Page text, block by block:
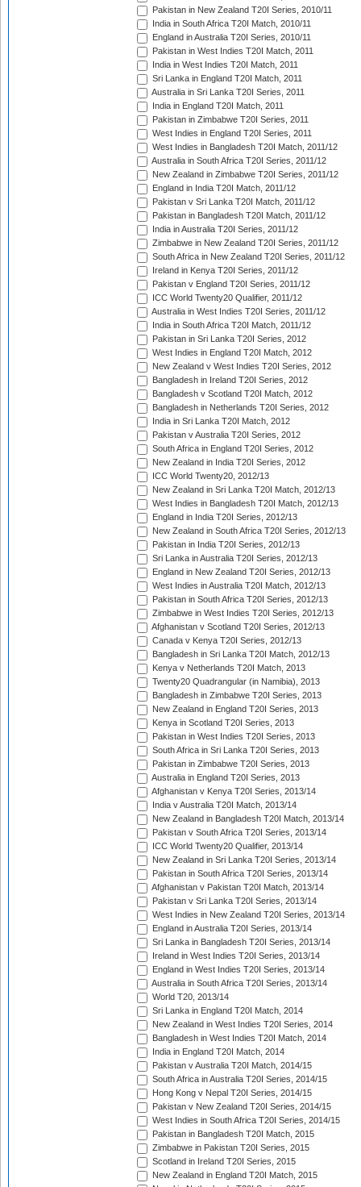
Pakistan in New Zealand T20I Series, 2010/11
India in South Africa T20I Match, 2010/11
England in Australia T20I Series, 2010/11
Pakistan in West Indies T20I Match, 2011
India in West Indies T20I Match, 2011
Sri Lanka in England T20I Match, 2011
Australia in Sri Lanka T20I Series, 2011
India in England T20I Match, 2011
Pakistan in Zimbabwe T20I Series, 2011
West Indies in England T20I Series, 2011
West Indies in Bangladesh T20I Match, 2011/12
Australia in South Africa T20I Series, 2011/12
New Zealand in Zimbabwe T20I Series, 2011/12
England in India T20I Match, 2011/12
Pakistan v Sri Lanka T20I Match, 2011/12
Pakistan in Bangladesh T20I Match, 2011/12
India in Australia T20I Series, 2011/12
Zimbabwe in New Zealand T20I Series, 2011/12
South Africa in New Zealand T20I Series, 2011/12
Ireland in Kenya T20I Series, 2011/12
Pakistan v England T20I Series, 2011/12
ICC World Twenty20 Qualifier, 2011/12
Australia in West Indies T20I Series, 2011/12
India in South Africa T20I Match, 2011/12
Pakistan in Sri Lanka T20I Series, 2012
West Indies in England T20I Match, 2012
New Zealand v West Indies T20I Series, 2012
Bangladesh in Ireland T20I Series, 2012
Bangladesh v Scotland T20I Match, 2012
Bangladesh in Netherlands T20I Series, 2012
India in Sri Lanka T20I Match, 2012
Pakistan v Australia T20I Series, 2012
South Africa in England T20I Series, 2012
New Zealand in India T20I Series, 2012
ICC World Twenty20, 2012/13
New Zealand in Sri Lanka T20I Match, 2012/13
West Indies in Bangladesh T20I Match, 2012/13
England in India T20I Series, 2012/13
New Zealand in South Africa T20I Series, 2012/13
Pakistan in India T20I Series, 2012/13
Sri Lanka in Australia T20I Series, 2012/13
England in New Zealand T20I Series, 2012/13
West Indies in Australia T20I Match, 2012/13
Pakistan in South Africa T20I Series, 2012/13
Zimbabwe in West Indies T20I Series, 2012/13
Afghanistan v Scotland T20I Series, 2012/13
Canada v Kenya T20I Series, 2012/13
Bangladesh in Sri Lanka T20I Match, 2012/13
Kenya v Netherlands T20I Match, 2013
Twenty20 Quadrangular (in Namibia), 2013
Bangladesh in Zimbabwe T20I Series, 2013
New Zealand in England T20I Series, 2013
Kenya in Scotland T20I Series, 2013
Pakistan in West Indies T20I Series, 2013
South Africa in Sri Lanka T20I Series, 2013
Pakistan in Zimbabwe T20I Series, 2013
Australia in England T20I Series, 2013
Afghanistan v Kenya T20I Series, 2013/14
India v Australia T20I Match, 2013/14
New Zealand in Bangladesh T20I Match, 2013/14
Pakistan v South Africa T20I Series, 2013/14
ICC World Twenty20 Qualifier, 2013/14
New Zealand in Sri Lanka T20I Series, 2013/14
Pakistan in South Africa T20I Series, 2013/14
Afghanistan v Pakistan T20I Match, 2013/14
Pakistan v Sri Lanka T20I Series, 2013/14
West Indies in New Zealand T20I Series, 2013/14
England in Australia T20I Series, 2013/14
Sri Lanka in Bangladesh T20I Series, 2013/14
Ireland in West Indies T20I Series, 2013/14
England in West Indies T20I Series, 2013/14
Australia in South Africa T20I Series, 2013/14
World T20, 2013/14
Sri Lanka in England T20I Match, 2014
New Zealand in West Indies T20I Series, 2014
Bangladesh in West Indies T20I Match, 2014
India in England T20I Match, 2014
Pakistan v Australia T20I Match, 2014/15
South Africa in Australia T20I Series, 2014/15
Hong Kong v Nepal T20I Series, 2014/15
Pakistan v New Zealand T20I Series, 2014/15
West Indies in South Africa T20I Series, 2014/15
Pakistan in Bangladesh T20I Match, 2015
Zimbabwe in Pakistan T20I Series, 2015
Scotland in Ireland T20I Series, 2015
New Zealand in England T20I Match, 2015